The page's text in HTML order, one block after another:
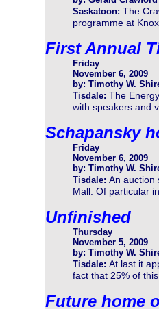
Saskatoon: The
programme at
First Annual
Friday
November 6, 2009
by: Timothy W.
Tisdale: The
with speakers and
Schapansky
Friday
November 6, 2009
by: Timothy W.
Tisdale: An auction
Mall. Of particular
Unfinished
Thursday
November 5, 2009
by: Timothy W.
Tisdale: At last it
fact that 25% of
Future home